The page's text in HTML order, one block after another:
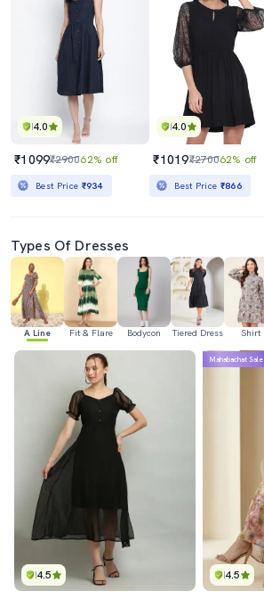
4.0
₹1099₹290062% off
Best Price ₹934
4.0
₹1019₹270062% off
Best Price ₹866
Types Of Dresses
A Line Fit & Flare Bodycon Tiered Dress Shirt
4.5 4.5
Mahabachat Sale